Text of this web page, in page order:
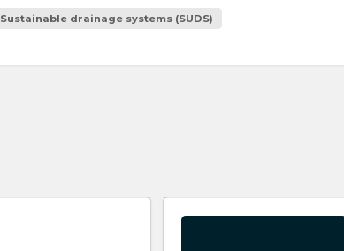
Sustainable drainage systems (SUDS)